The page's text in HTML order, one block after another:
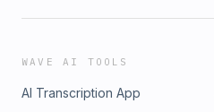
WAVE AI TOOLS
AI Transcription App